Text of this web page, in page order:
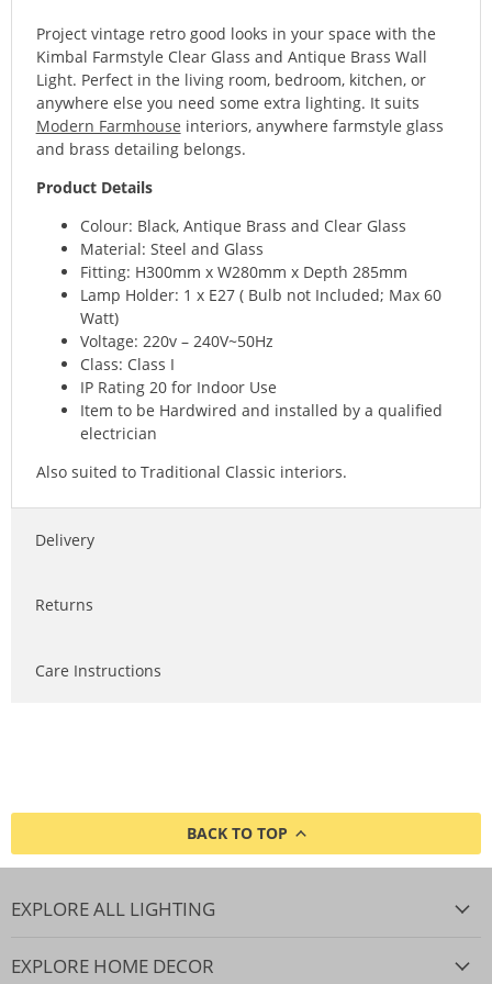
Project vintage retro good looks in your space with the
Kimbal Farmstyle Clear Glass and Antique Brass Wall
Light. Perfect in the living room, bedroom, kitchen, or
anywhere else you need some extra lighting. It suits
Modern Farmhouse interiors, anywhere farmstyle glass
and brass detailing belongs.
Product Details
Colour: Black, Antique Brass and Clear Glass
Material: Steel and Glass
Fitting: H300mm x W280mm x Depth 285mm
Lamp Holder: 1 x E27 ( Bulb not Included; Max 60
Watt)
Voltage: 220v – 240V~50Hz
Class: Class I
IP Rating 20 for Indoor Use
Item to be Hardwired and installed by a qualified
electrician
Also suited to Traditional Classic interiors.
Delivery
Returns
Care Instructions
BACK TO TOP
EXPLORE ALL LIGHTING
EXPLORE HOME DECOR